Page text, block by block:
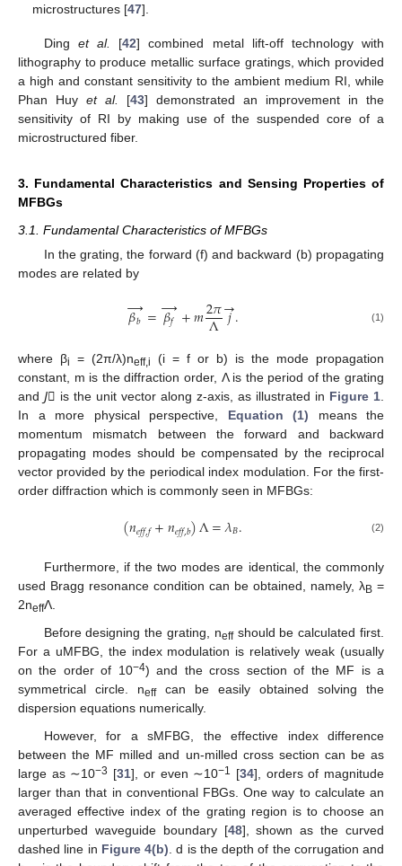
microstructures [47].
Ding et al. [42] combined metal lift-off technology with
lithography to produce metallic surface gratings, which provided
a high and constant sensitivity to the ambient medium RI, while
Phan Huy et al. [43] demonstrated an improvement in the
sensitivity of RI by making use of the suspended core of a
microstructured fiber.
3. Fundamental Characteristics and Sensing Properties of
MFBGs
3.1. Fundamental Characteristics of MFBGs
In the grating, the forward (f) and backward (b) propagating
modes are related by
𝛽𝑏
→=𝛽𝑓
→+𝑚2𝜋
Λ𝑗
→. (1)
where βi = (2π/λ)neff,i
(i = f or b) is the mode propagation
constant, m is the diffraction order, Λ is the period of the grating
and J⃗ is the unit vector along z-axis, as illustrated in Figure 1.
In a more physical perspective, Equation (1) means the
momentum mismatch between the forward and backward
propagating modes should be compensated by the reciprocal
vector provided by the periodical index modulation. For the first-
order diffraction which is commonly seen in MFBGs:
(𝑛𝑒𝑓𝑓,𝑓+𝑛𝑒𝑓𝑓,𝑏)Λ=𝜆𝐵. (2)
Furthermore, if the two modes are identical, the commonly
used Bragg resonance condition can be obtained, namely, λB =
2neffΛ.
Before designing the grating, neffshould be calculated first.
For a uMFBG, the index modulation is relatively weak (usually
on the order of 10−4) and the cross section of the MF is a
symmetrical circle. neffcan be easily obtained solving the
dispersion equations numerically.
However, for a sMFBG, the effective index difference
between the MF milled and un-milled cross section can be as
large as ∼10−3 [31], or even ∼10−1 [34], orders of magnitude
larger than that in conventional FBGs. One way to calculate an
averaged effective index of the grating region is to choose an
unperturbed waveguide boundary [48], shown as the curved
dashed line in Figure 4(b). d is the depth of the corrugation and